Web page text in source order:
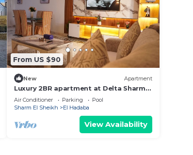
From US $90
New Apartment
Luxury 2BR apartment at Delta Sharm
Resort
Air Conditioner Parking
Pool
Sharm El Sheikh
El Hadaba
View Availability